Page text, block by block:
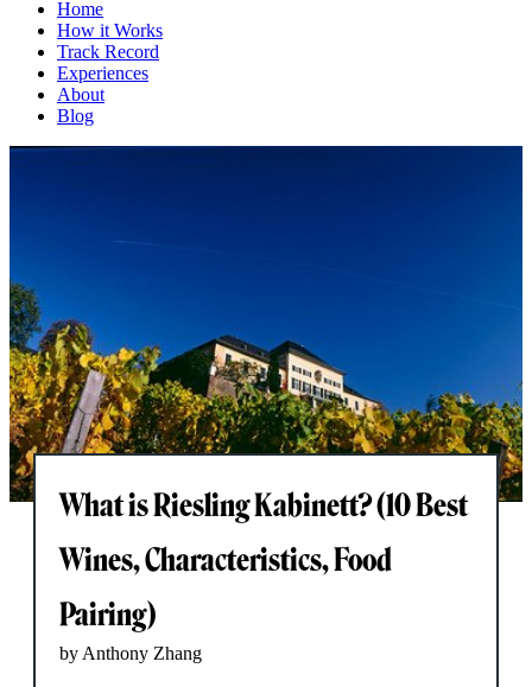
Home
How it Works
Track Record
Experiences
About
Blog
What is Riesling Kabinett? (10 Best
Wines, Characteristics, Food
Pairing)
by Anthony Zhang